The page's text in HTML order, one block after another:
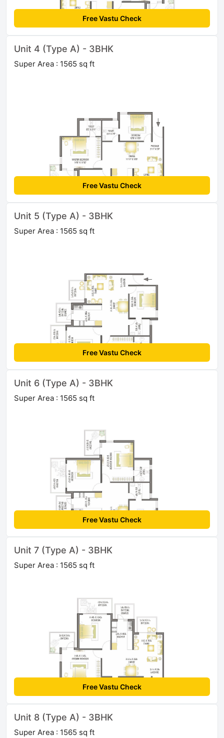
Free Vastu Check
Unit 4 (Type A) - 3BHK
Super Area : 1565 sq ft
Free Vastu Check
Unit 5 (Type A) - 3BHK
Super Area : 1565 sq ft
Free Vastu Check
Unit 6 (Type A) - 3BHK
Super Area : 1565 sq ft
Free Vastu Check
Unit 7 (Type A) - 3BHK
Super Area : 1565 sq ft
Free Vastu Check
Unit 8 (Type A) - 3BHK
Super Area : 1565 sq ft